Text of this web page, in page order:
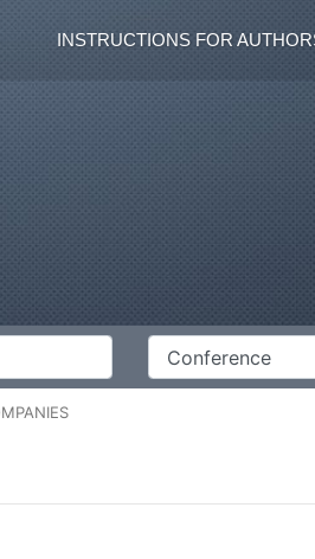
INSTRUCTIONS FOR
Conference